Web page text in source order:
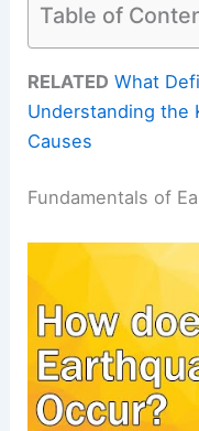
Table of
RELATED What
Understanding the
Causes
Fundamentals of